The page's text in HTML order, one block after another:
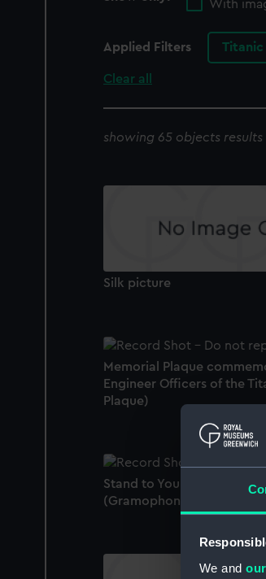
We and
With
Applied Filters Titanic
Clear all
showing 65 objects results
Silk picture
Memorial Plaque
Engineer Officers of the
Plaque)
Stand to Your Post
(Gramophone record)